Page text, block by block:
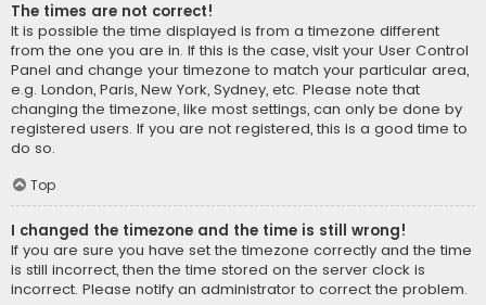
The times are not correct!
It is possible the time displayed is from a timezone different
from the one you are in. If this is the case, visit your User Control
Panel and change your timezone to match your particular area,
e.g. London, Paris, New York, Sydney, etc. Please note that
changing the timezone, like most settings, can only be done by
registered users. If you are not registered, this is a good time to
do so.
Top
I changed the timezone and the time is still wrong!
If you are sure you have set the timezone correctly and the time
is still incorrect, then the time stored on the server clock is
incorrect. Please notify an administrator to correct the problem.